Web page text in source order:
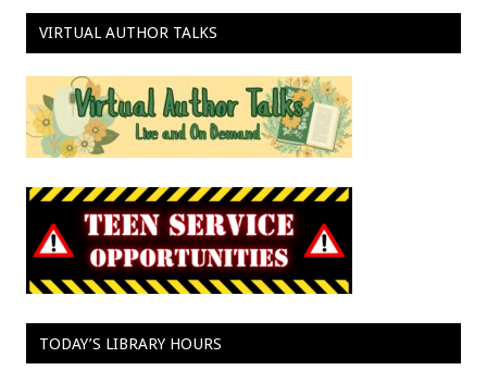
VIRTUAL AUTHOR TALKS
TODAY’S LIBRARY HOURS